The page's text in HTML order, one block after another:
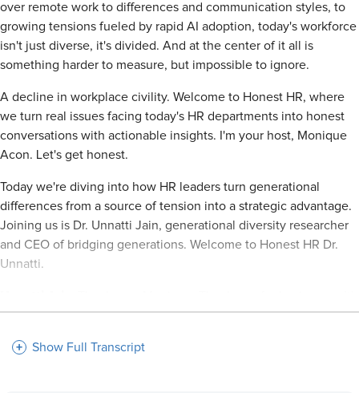
over remote work to differences and communication styles, to
growing tensions fueled by rapid AI adoption, today's workforce
isn't just diverse, it's divided. And at the center of it all is
something harder to measure, but impossible to ignore.
A decline in workplace civility. Welcome to Honest HR, where
we turn real issues facing today's HR departments into honest
conversations with actionable insights. I'm your host, Monique
Acon. Let's get honest.
Today we're diving into how HR leaders turn generational
differences from a source of tension into a strategic advantage.
Joining us is Dr. Unnatti Jain, generational diversity researcher
and CEO of bridging generations. Welcome to Honest HR Dr.
Unnatti.
such a joy to see you again after seeing you at Dallas SHRM. So
Show Full Transcript